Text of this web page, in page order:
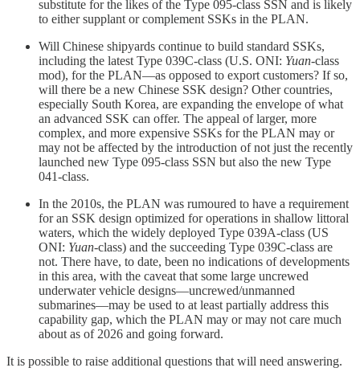
substitute for the likes of the Type 095-class SSN and is likely
to either supplant or complement SSKs in the PLAN.
Will Chinese shipyards continue to build standard SSKs,
including the latest Type 039C-class (U.S. ONI: Yuan-class
mod), for the PLAN—as opposed to export customers? If so,
will there be a new Chinese SSK design? Other countries,
especially South Korea, are expanding the envelope of what
an advanced SSK can offer. The appeal of larger, more
complex, and more expensive SSKs for the PLAN may or
may not be affected by the introduction of not just the recently
launched new Type 095-class SSN but also the new Type
041-class.
In the 2010s, the PLAN was rumoured to have a requirement
for an SSK design optimized for operations in shallow littoral
waters, which the widely deployed Type 039A-class (US
ONI: Yuan-class) and the succeeding Type 039C-class are
not. There have, to date, been no indications of developments
in this area, with the caveat that some large uncrewed
underwater vehicle designs—uncrewed/unmanned
submarines—may be used to at least partially address this
capability gap, which the PLAN may or may not care much
about as of 2026 and going forward.
It is possible to raise additional questions that will need answering.